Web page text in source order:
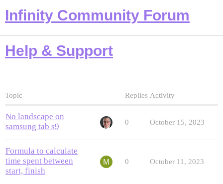
Infinity Community Forum
Help & Support
Topic Replies Activity
No landscape on
samsung tab s9
0 October 15, 2023
Formula to calculate
time spent between
start, finish
0 October 11, 2023